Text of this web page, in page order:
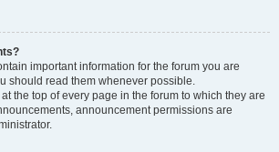
important information for the forum you are
should read them whenever possible.
the top of every page in the forum to which they are
announcement permissions are